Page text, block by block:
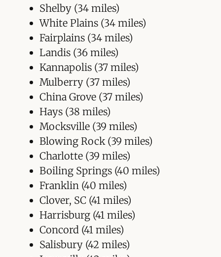
Shelby (34 miles)
White Plains (34 miles)
Fairplains (34 miles)
Landis (36 miles)
Kannapolis (37 miles)
Mulberry (37 miles)
China Grove (37 miles)
Hays (38 miles)
Mocksville (39 miles)
Blowing Rock (39 miles)
Charlotte (39 miles)
Boiling Springs (40 miles)
Franklin (40 miles)
Clover, SC (41 miles)
Harrisburg (41 miles)
Concord (41 miles)
Salisbury (42 miles)